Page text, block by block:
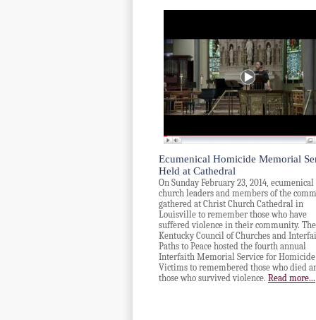
Ecumenical Homicide Memorial
Held at Cathedral
On Sunday February 23, 2014, ecumenical
church leaders and members of the
gathered at Christ Church Cathedral in
Louisville to remember those who have
suffered violence in their community. The
Kentucky Council of Churches and
Paths to Peace hosted the fourth annual
Interfaith Memorial Service for Homicide
Victims to remembered those who died
those who survived violence. Read more...